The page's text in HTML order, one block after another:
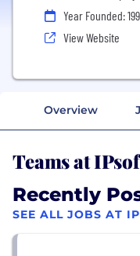
Year Founded:
View Website
Overview
Teams at
Recently
SEE ALL JOBS AT